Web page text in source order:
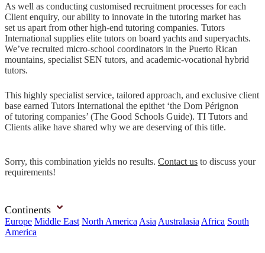
As well as conducting customised recruitment processes for each
Client enquiry, our ability to innovate in the tutoring market has
set us apart from other high-end tutoring companies. Tutors
International supplies elite tutors on board yachts and superyachts.
We’ve recruited micro-school coordinators in the Puerto Rican
mountains, specialist SEN tutors, and academic-vocational hybrid
tutors.
This highly specialist service, tailored approach, and exclusive client
base earned Tutors International the epithet ‘the Dom Pérignon
of tutoring companies’ (The Good Schools Guide). TI Tutors and
Clients alike have shared why we are deserving of this title.
Sorry, this combination yields no results. Contact us to discuss your
requirements!
Continents
Europe Middle East North America Asia Australasia Africa South
America